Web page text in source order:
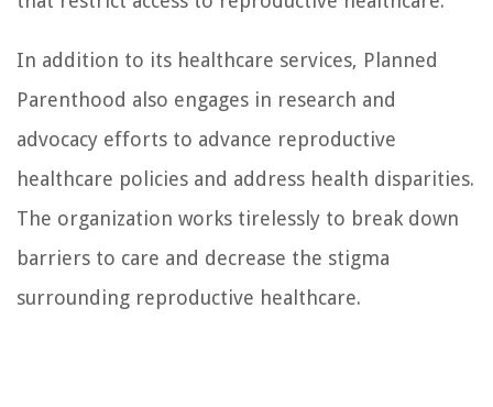
In addition to its healthcare services, Planned
Parenthood also engages in research and
advocacy efforts to advance reproductive
healthcare policies and address health disparities.
The organization works tirelessly to break down
barriers to care and decrease the stigma
surrounding reproductive healthcare.